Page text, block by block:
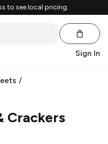
to see local pricing.
Sign In
/
Crackers